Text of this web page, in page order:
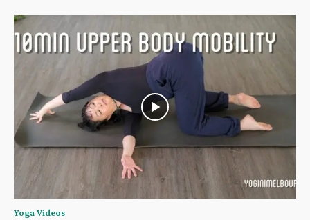
Yoga Videos